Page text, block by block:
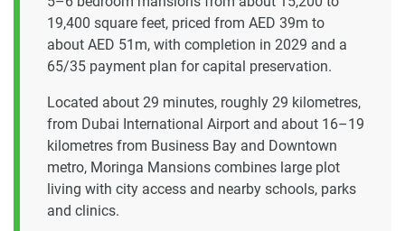
19,400 square feet, priced from AED 39m to
about AED 51m, with completion in 2029 and a
65/35 payment plan for capital preservation.
Located about 29 minutes, roughly 29 kilometres,
from Dubai International Airport and about 16–19
kilometres from Business Bay and Downtown
metro, Moringa Mansions combines large plot
living with city access and nearby schools, parks
and clinics.